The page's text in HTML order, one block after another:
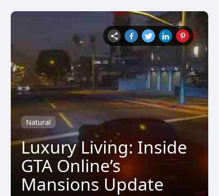
Natural
Luxury Living: Inside
GTA Online’s
Mansions Update